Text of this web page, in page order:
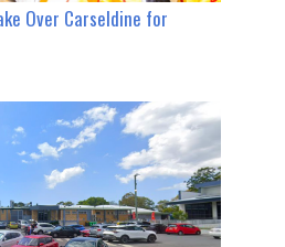
Over Carseldine for